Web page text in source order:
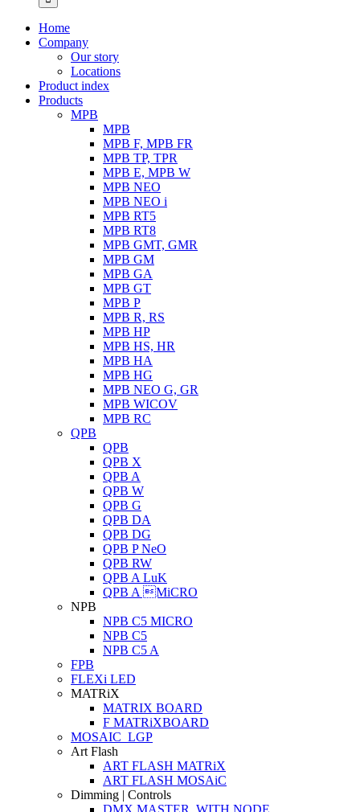
Home
Company
Our story
Locations
Product index
Products
MPB
MPB
MPB F, MPB FR
MPB TP, TPR
MPB E, MPB W
MPB NEO
MPB NEO i
MPB RT5
MPB RT8
MPB GMT, GMR
MPB GM
MPB GA
MPB GT
MPB P
MPB R, RS
MPB HP
MPB HS, HR
MPB HA
MPB HG
MPB NEO G, GR
MPB WICOV
MPB RC
QPB
QPB
QPB X
QPB A
QPB W
QPB G
QPB DA
QPB DG
QPB P NeO
QPB RW
QPB A LuK
QPB A MiCRO
NPB
NPB C5 MICRO
NPB C5
NPB C5 A
FPB
FLEXi LED
MATRiX
MATRIX BOARD
F MATRiXBOARD
MOSAIC_LGP
Art Flash
ART FLASH MATRiX
ART FLASH MOSAiC
Dimming | Controls
DMX MASTER_WITH NODE